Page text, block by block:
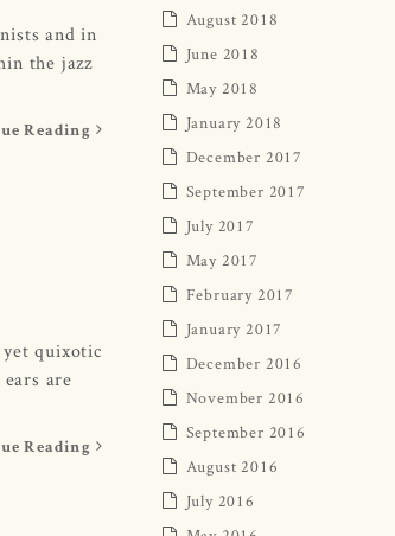
and in
the jazz
Reading
quixotic
are
Reading
August 2018
June 2018
May 2018
January 2018
December 2017
September 2017
July 2017
May 2017
February 2017
January 2017
December 2016
November 2016
September 2016
August 2016
July 2016